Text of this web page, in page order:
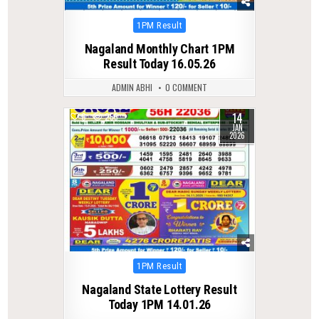
Posted
1PM Result
Nagaland Monthly Chart 1PM
Result Today 16.05.26
ADMIN ABHI 0 COMMENT
0 255 14
JAN
2026
Posted
1PM Result
Nagaland State Lottery Result
Today 1PM 14.01.26